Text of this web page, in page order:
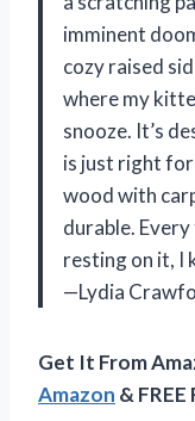
imminent
cozy raised
where my
snooze. It’s
is just right
wood with
durable.
resting on it, I
—Lydia
Get It From
Amazon &